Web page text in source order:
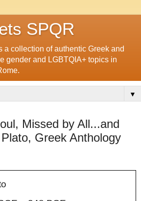
SPQR
a collection of authentic Greek and
gender and LGBTQIA+ topics in
▼
Missed by All...and
Greek Anthology